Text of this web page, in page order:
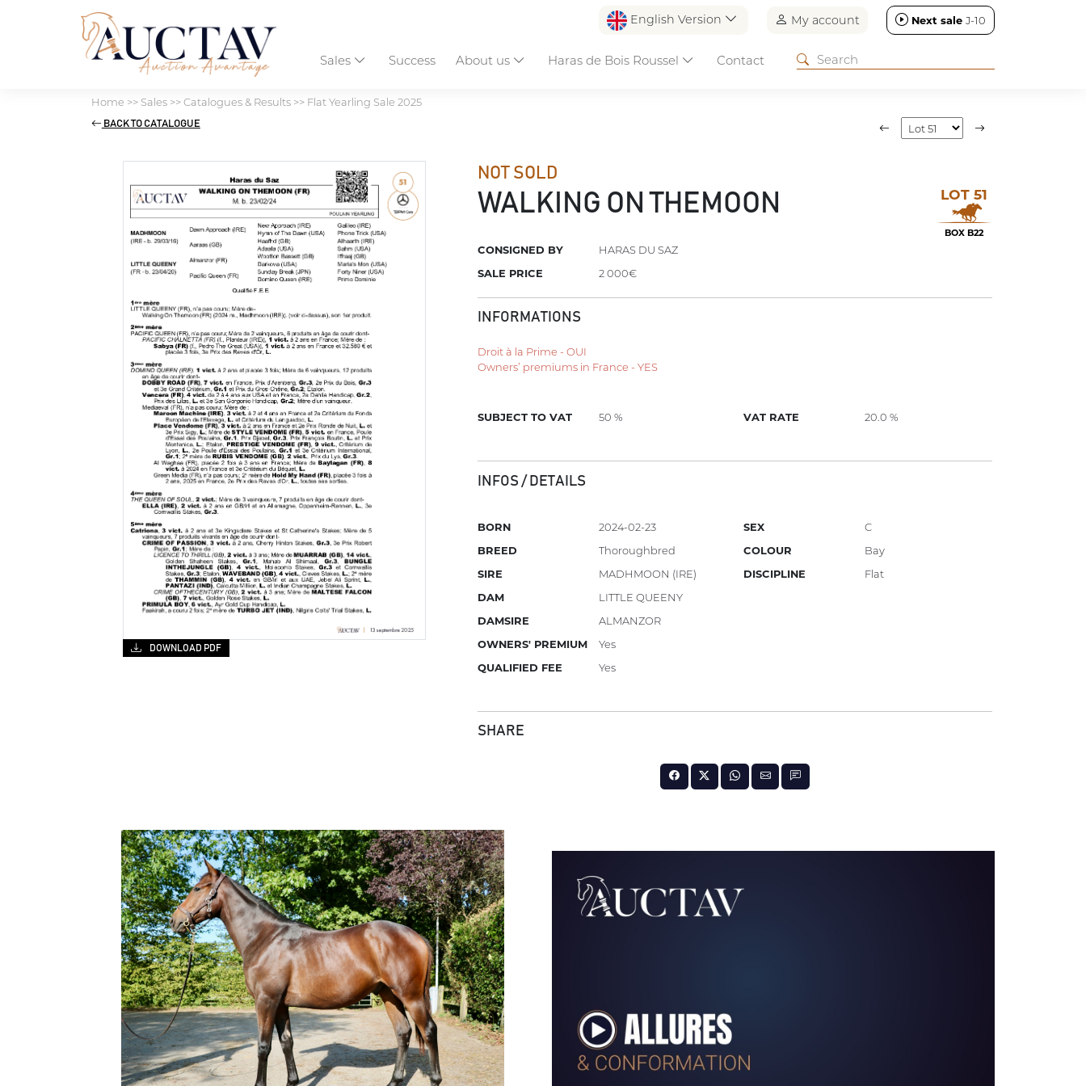
English Version My account Next sale J-10
Sales Success About us Haras de Bois Roussel Contact
Home >> Sales>>Catalogues & Results>> Flat Yearling Sale 2025
BACK TO CATALOGUE
NOT SOLD
WALKING ON THEMOON LOT 51
BOX B22
CONSIGNED BY
HARAS DU SAZ
SALE PRICE
2 000€
INFORMATIONS
Droit à la Prime - OUI
Owners’ premiums in France - YES
SUBJECT TO VAT 50 % VAT RATE 20.0 %
INFOS / DETAILS
BORN
2024-02-23
BREED
Thoroughbred
SIRE
MADHMOON (IRE)
DAM
LITTLE QUEENY
DAMSIRE
ALMANZOR
OWNERS' PREMIUM
Yes
QUALIFIED FEE
Yes
SEX
C
COLOUR
Bay
DISCIPLINE
Flat
SHARE
DOWNLOAD PDF